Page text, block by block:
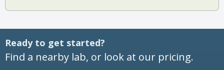
Ready to get started?
Find a nearby lab, or look at our pricing.